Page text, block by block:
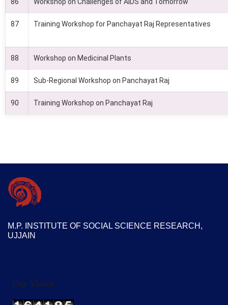
87 Training Workshop for Panchayat Raj Representatives
88 Workshop on Medicinal Plants
89 Sub-Regional Workshop on Panchayat Raj
90 Training Workshop on Panchayat Raj
M.P. INSTITUTE OF SOCIAL SCIENCE RESEARCH,
UJJAIN
Our Visitor